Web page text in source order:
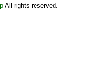
All rights reserved.